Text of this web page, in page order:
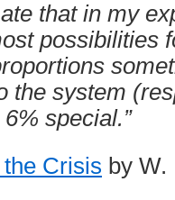
that in my
possibilities
the system
special.”
Crisis by